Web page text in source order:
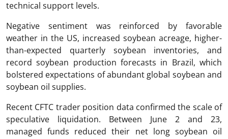
technical support levels.
Negative sentiment was reinforced by favorable
weather in the US, increased soybean acreage, higher-
than-expected quarterly soybean inventories, and
record soybean production forecasts in Brazil, which
bolstered expectations of abundant global soybean and
soybean oil supplies.
Recent CFTC trader position data confirmed the scale of
speculative liquidation. Between June 2 and 23,
managed funds reduced their net long soybean oil